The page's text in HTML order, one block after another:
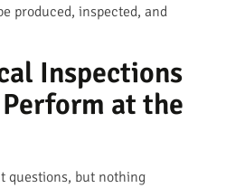
produced, inspected, and
Inspections
at the
questions, but nothing